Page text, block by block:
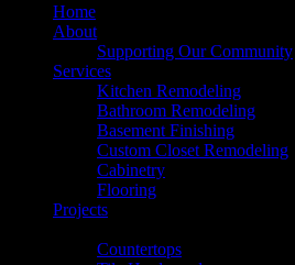
Home
About
Supporting Our Community
Services
Kitchen Remodeling
Bathroom Remodeling
Basement Finishing
Custom Closet Remodeling
Cabinetry
Flooring
Projects
Countertops